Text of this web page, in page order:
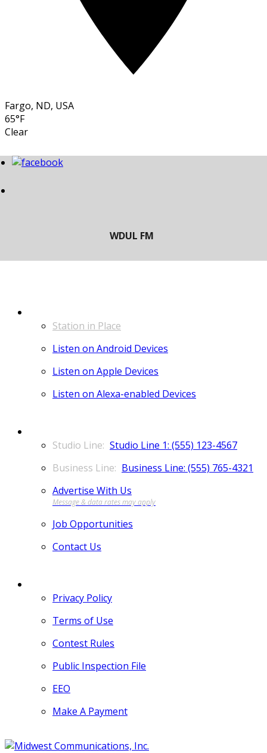
Fargo, ND, USA
65°F
Clear
Station in Place
Listen on Android Devices
Listen on Apple Devices
Listen on Alexa-enabled Devices
Studio Line 1: (555) 123-4567
Business Line: (555) 765-4321
Advertise With Us
Job Opportunities
Contact Us
Privacy Policy
Terms of Use
Contest Rules
Public Inspection File
EEO
Make A Payment